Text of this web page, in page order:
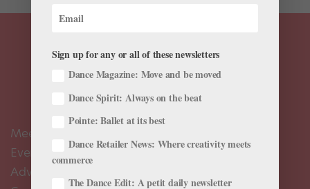
Meet the Editors
Events Calendar
Advertise
Sign up for any or all of these newsletters
Dance Magazine: Move and be moved
Dance Spirit: Always on the beat
Pointe: Ballet at its best
Dance Retailer News: Where creativity meets
commerce
The Dance Edit: A petit daily newsletter